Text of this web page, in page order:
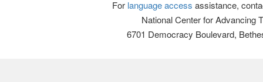
For language access assistance,
National Center for Advancing
6701 Democracy Boulevard,